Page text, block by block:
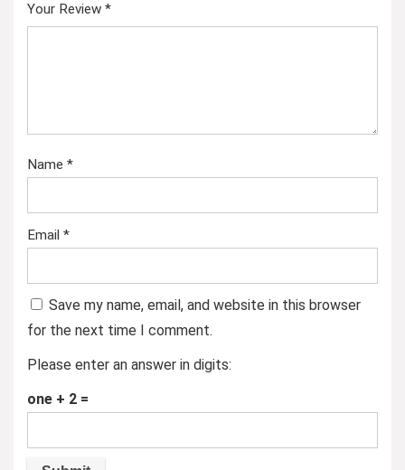
Your Review *
Name *
Email *
Save my name, email, and website in this browser
for the next time I comment.
Please enter an answer in digits:
one + 2 =